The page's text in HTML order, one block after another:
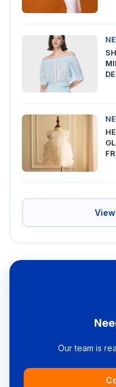
Our team is